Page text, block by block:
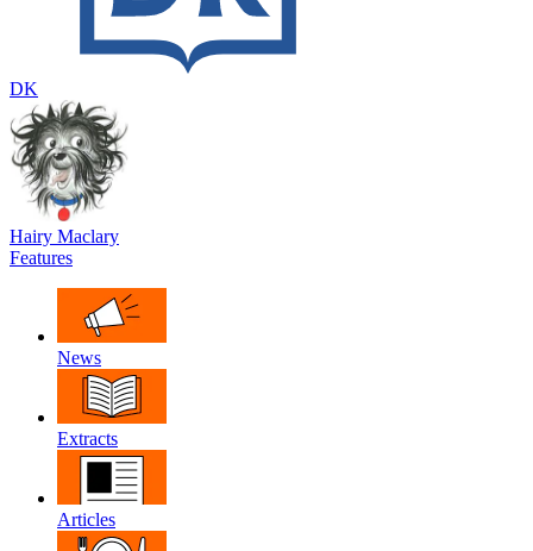
DK
Hairy Maclary
Features
News
Extracts
Articles